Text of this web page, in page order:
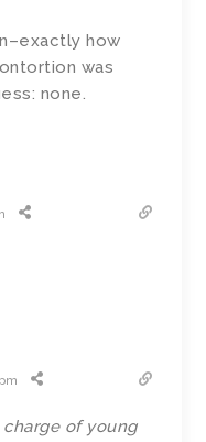
how
was
none.
charge of young